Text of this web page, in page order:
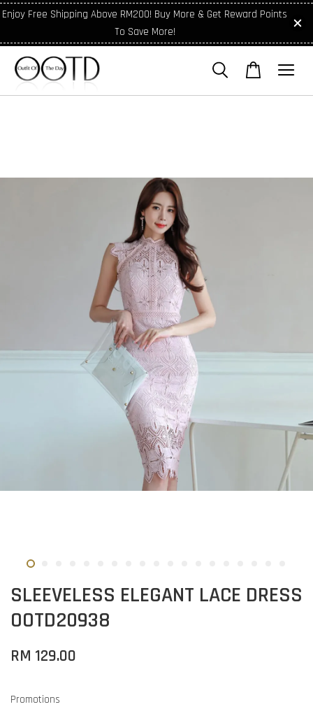
Enjoy Free Shipping Above RM200! Buy More & Get Reward Points
To Save More!
SLEEVELESS ELEGANT LACE DRESS
OOTD20938
RM 129.00
Promotions